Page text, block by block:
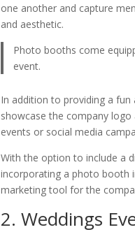
one another and capture
and aesthetic.
Photo booths come
event.
In addition to providing a
showcase the company
events or social media
With the option to include a
incorporating a photo booth
marketing tool for the
2. Weddings